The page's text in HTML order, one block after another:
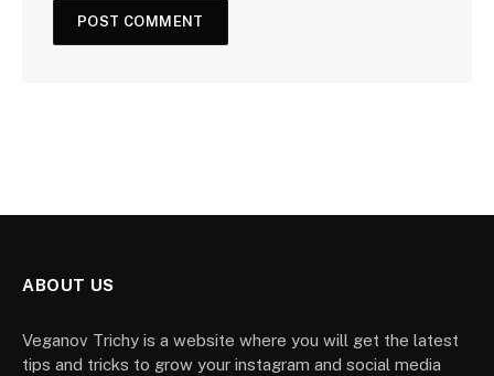
ABOUT US
Veganov Trichy is a website where you will get the latest
tips and tricks to grow your instagram and social media